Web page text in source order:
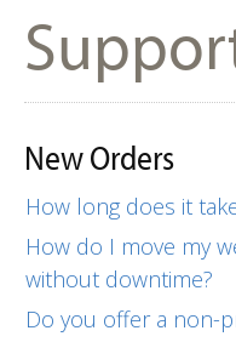
New Orders
How long does it
How do I move my
without downtime?
Do you offer a non-